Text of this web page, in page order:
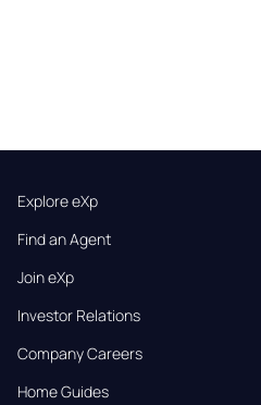
Explore eXp
Find an Agent
Join eXp
Investor Relations
Company Careers
Home Guides